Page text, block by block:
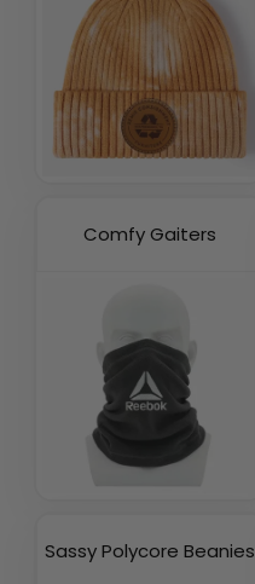
Comfy Gaiters
Sassy Polycore Beanies